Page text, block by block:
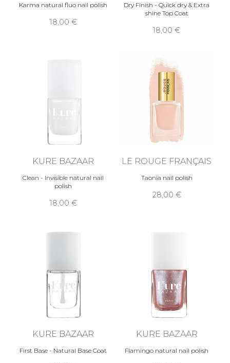
Karma natural fluo nail polish
18,00 €
Dry Finish - Quick dry & Extra
shine Top Coat
18,00 €
KURE BAZAAR
Clean - Invisible natural nail
polish
18,00 €
LE ROUGE FRANÇAIS
Taonia nail polish
28,00 €
KURE BAZAAR
First Base - Natural Base Coat
KURE BAZAAR
Flamingo natural nail polish